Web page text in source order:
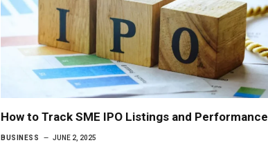
How to Track SME IPO Listings and Performance
BUSINESS JUNE 2, 2025